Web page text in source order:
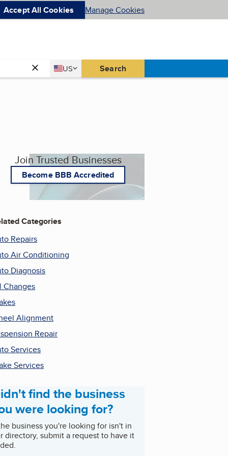
Accept All Cookies Manage Cookies
Country
US
United States Search
Join Trusted Businesses
Become BBB Accredited
Categories
Repairs
Air Conditioning
Diagnosis
Changes
Alignment
Repair
Services
Services
find the business
were looking for?
business you're looking for isn't in
directory, submit a request to have it